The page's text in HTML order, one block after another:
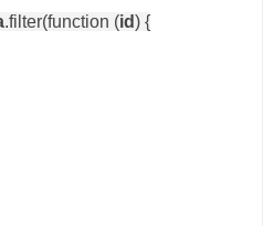
.filter(function (id) {